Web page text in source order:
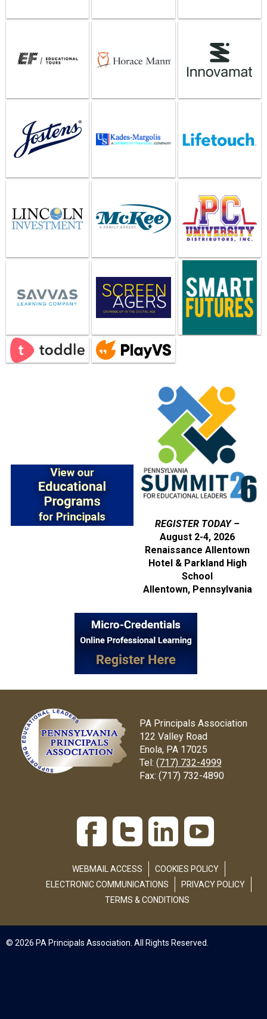
REGISTER TODAY –
August 2-4, 2026
Renaissance Allentown
Hotel & Parkland High
School
Allentown, Pennsylvania
PA Principals Association
122 Valley Road
Enola, PA 17025
Tel: (717) 732-4999
Fax: (717) 732-4890
WEBMAIL ACCESS
COOKIES POLICY
ELECTRONIC COMMUNICATIONS
PRIVACY POLICY
TERMS & CONDITIONS
© 2026 PA Principals Association. All Rights Reserved.